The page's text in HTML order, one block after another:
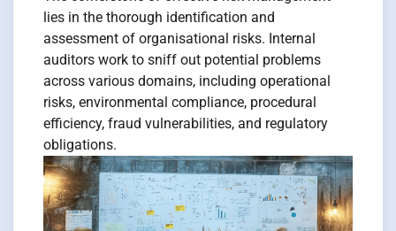
lies in the thorough identification and
assessment of organisational risks. Internal
auditors work to sniff out potential problems
across various domains, including operational
risks, environmental compliance, procedural
efficiency, fraud vulnerabilities, and regulatory
obligations.